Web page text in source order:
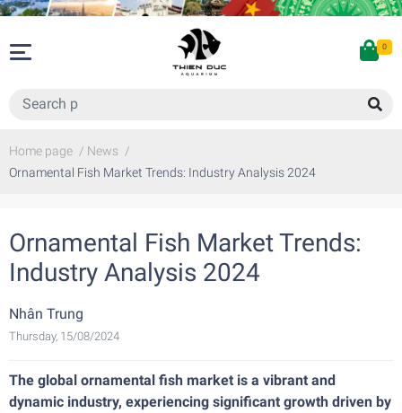
0
Home page / News /
Ornamental Fish Market Trends: Industry Analysis 2024
Ornamental Fish Market Trends:
Industry Analysis 2024
Nhân Trung
Thursday, 15/08/2024
The global ornamental fish market is a vibrant and
dynamic industry, experiencing significant growth driven by